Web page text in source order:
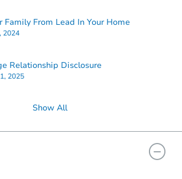
Family From Lead In Your Home
2024
Relationship Disclosure
2025
Show All